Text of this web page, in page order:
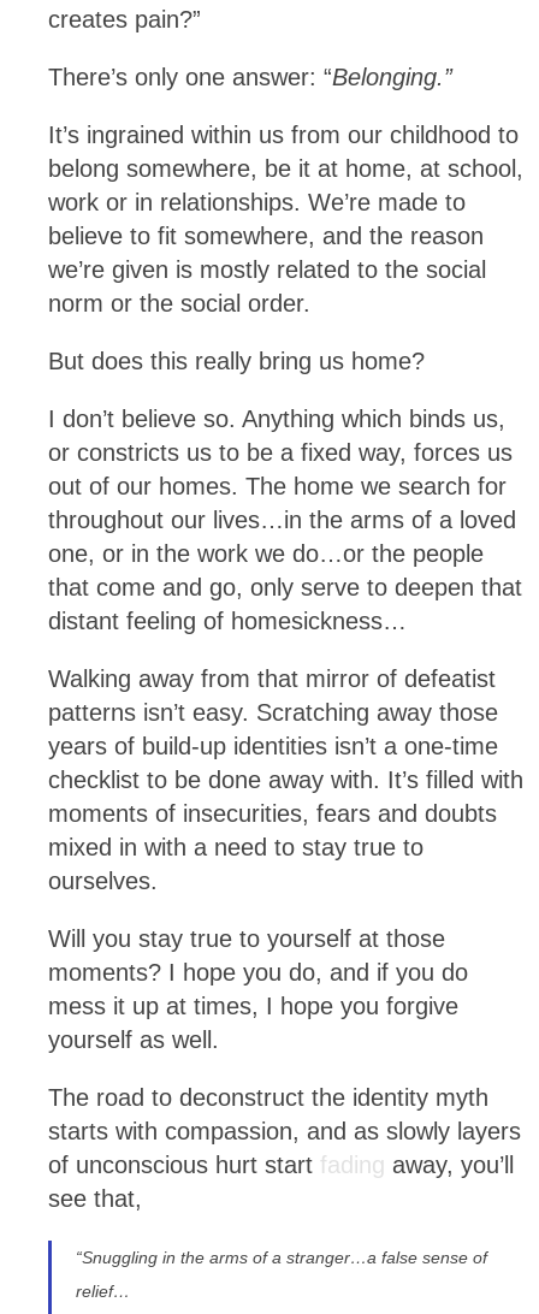
creates pain?”
There’s only one answer: “Belonging.”
It’s ingrained within us from our childhood to
belong somewhere, be it at home, at school,
work or in relationships. We’re made to
believe to fit somewhere, and the reason
we’re given is mostly related to the social
norm or the social order.
But does this really bring us home?
I don’t believe so. Anything which binds us,
or constricts us to be a fixed way, forces us
out of our homes. The home we search for
throughout our lives…in the arms of a loved
one, or in the work we do…or the people
that come and go, only serve to deepen that
distant feeling of homesickness…
Walking away from that mirror of defeatist
patterns isn’t easy. Scratching away those
years of build-up identities isn’t a one-time
checklist to be done away with. It’s filled with
moments of insecurities, fears and doubts
mixed in with a need to stay true to
ourselves.
Will you stay true to yourself at those
moments? I hope you do, and if you do
mess it up at times, I hope you forgive
yourself as well.
The road to deconstruct the identity myth
starts with compassion, and as slowly layers
of unconscious hurt start fading away, you’ll
see that,
“Snuggling in the arms of a stranger…a false sense of
relief…